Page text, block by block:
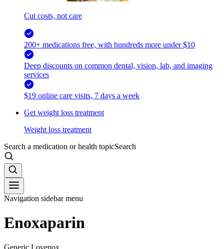
Cut costs, not care
200+ medications free, with hundreds more under $10
Deep discounts on common dental, vision, lab, and imaging
services
$19 online care visits, 7 days a week
Get weight loss treatment
Weight loss treatment
Search a medication or health topicSearch
Navigation sidebar menu
Enoxaparin
Generic Lovenox